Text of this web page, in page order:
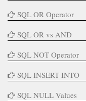
SQL OR Operator
SQL OR vs AND
SQL NOT Operator
SQL INSERT INTO
SQL NULL Values